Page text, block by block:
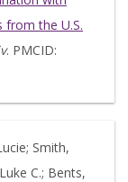
from the U.S.
. PMCID:
Smith,
C.; Bents,